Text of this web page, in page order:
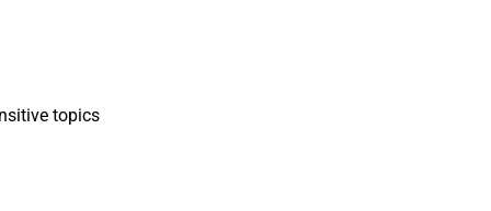
topics